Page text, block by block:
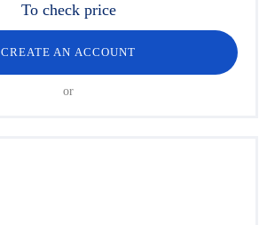
To check price
CREATE AN ACCOUNT
or